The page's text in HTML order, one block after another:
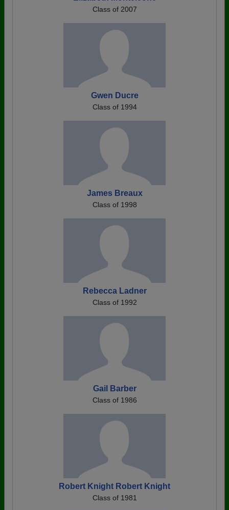
Class of 2007
Gwen Ducre
Class of 1994
James Breaux
Class of 1998
Rebecca Ladner
Class of 1992
Gail Barber
Class of 1986
Robert Knight Robert Knight
Class of 1981